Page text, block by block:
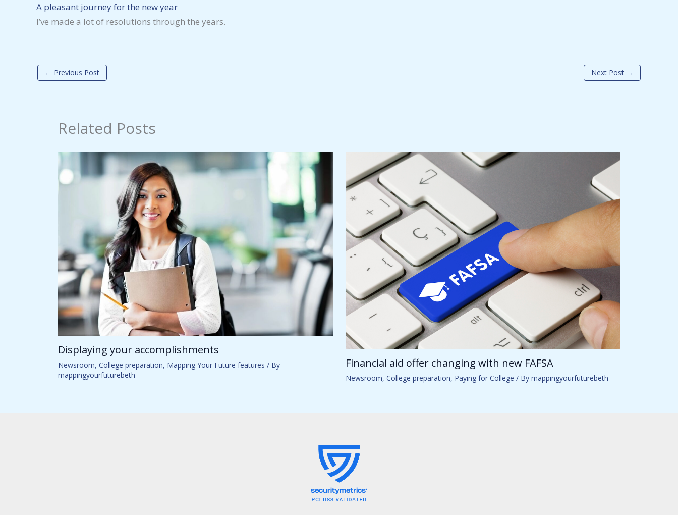
A pleasant journey for the new year
I’ve made a lot of resolutions through the years.
← Previous Post Next Post →
Related Posts
Displaying your accomplishments
Newsroom, College preparation, Mapping Your Future features / By
mappingyourfuturebeth
Financial aid offer changing with new FAFSA
Newsroom, College preparation, Paying for College / By mappingyourfuturebeth